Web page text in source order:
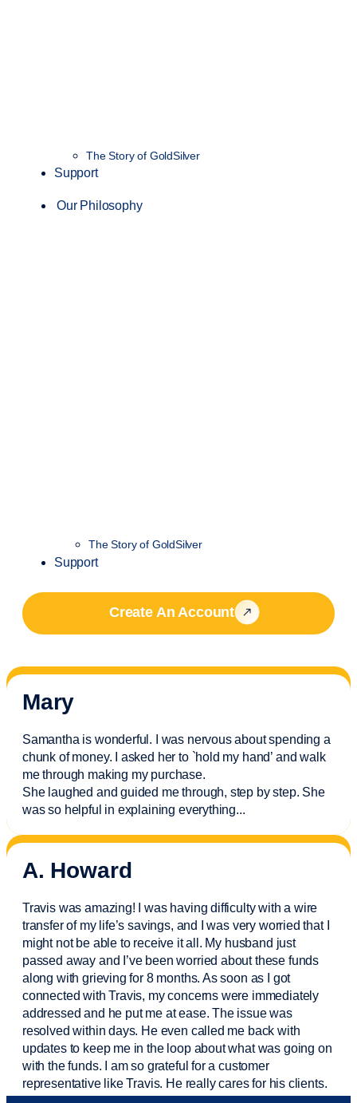
The Story of GoldSilver
Support
Our Philosophy
The Story of GoldSilver
Support
Create An Account
Mary
Samantha is wonderful. I was nervous about spending a
chunk of money. I asked her to `hold my hand’ and walk
me through making my purchase.
She laughed and guided me through, step by step. She
was so helpful in explaining everything...
A. Howard
Travis was amazing! I was having difficulty with a wire
transfer of my life’s savings, and I was very worried that I
might not be able to receive it all. My husband just
passed away and I’vebeen worried about these funds
along with grieving for 8 months. As soon as I got
connected with Travis, my concerns were immediately
addressed and he put me at ease. The issue was
resolved within days. He even called me back with
updates to keep me in the loop about what was going on
with the funds. I am so grateful for a customer
representative like Travis. He really cares for his clients.